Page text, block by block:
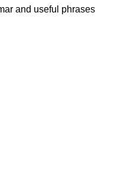
and useful phrases